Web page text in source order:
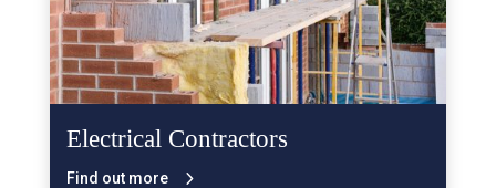
Electrical Contractors
Find out more